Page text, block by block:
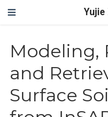
Yujie
Modeling,
and
Surface